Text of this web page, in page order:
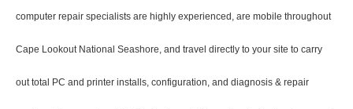
computer repair specialists are highly experienced, are mobile throughout
Cape Lookout National Seashore, and travel directly to your site to carry
out total PC and printer installs, configuration, and diagnosis & repair